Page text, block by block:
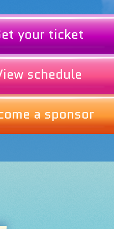
your ticket
schedule
a sponsor